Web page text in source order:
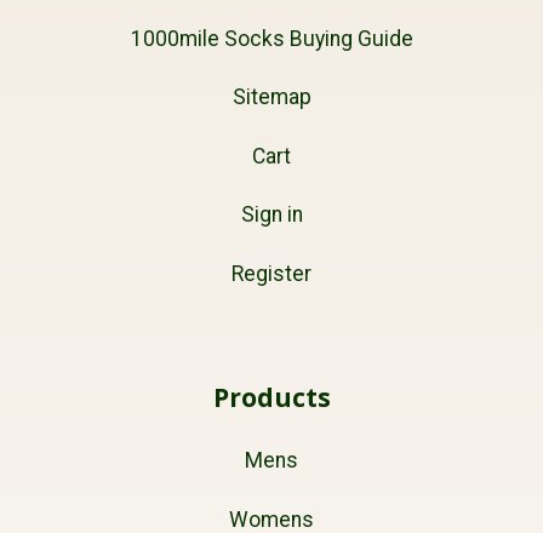
1000mile Socks Buying Guide
Sitemap
Cart
Sign in
Register
Products
Mens
Womens